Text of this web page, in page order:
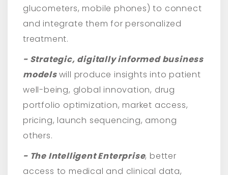
glucometers, mobile phones) to connect
and integrate them for personalized
treatment.
- Strategic, digitally informed business
modelswill produce insights into patient
well-being, global innovation, drug
portfolio optimization, market access,
pricing, launch sequencing, among
others.
- The Intelligent Enterprise, better
access to medical and clinical data,